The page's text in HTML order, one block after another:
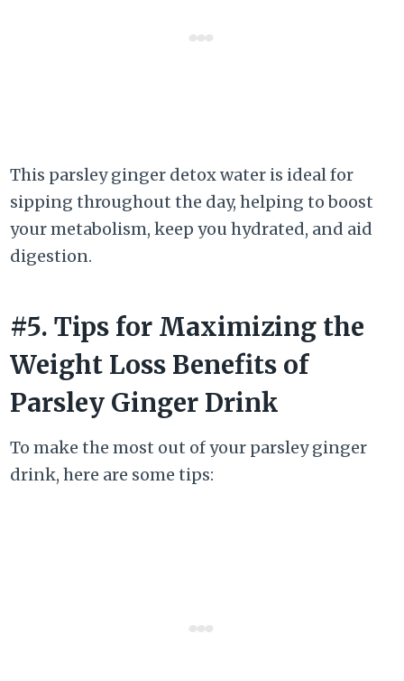
This parsley ginger detox water is ideal for
sipping throughout the day, helping to boost
your metabolism, keep you hydrated, and aid
digestion.
#5. Tips for Maximizing the
Weight Loss Benefits of
Parsley Ginger Drink
To make the most out of your parsley ginger
drink, here are some tips: